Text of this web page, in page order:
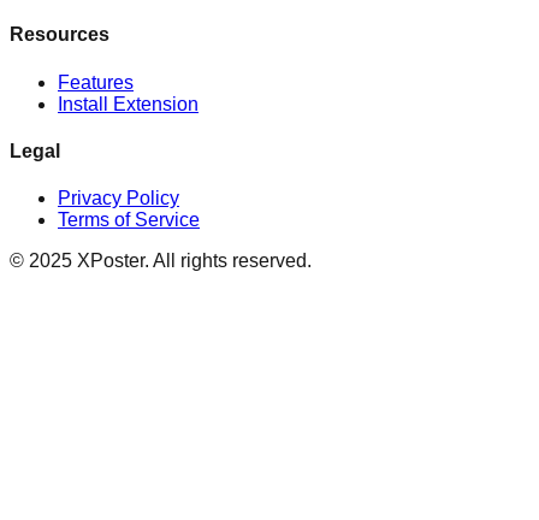
Resources
Features
Install Extension
Legal
Privacy Policy
Terms of Service
© 2025 XPoster. All rights reserved.